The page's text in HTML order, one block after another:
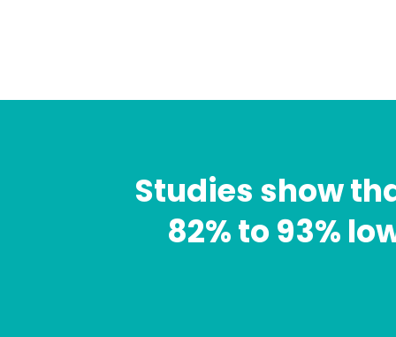
Studies show
82% to 93%